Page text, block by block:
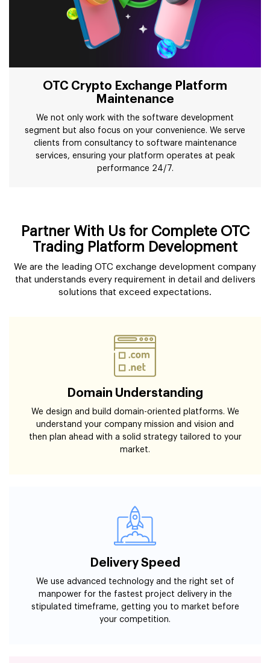
OTC Crypto Exchange Platform
Maintenance
We not only work with the software development
segment but also focus on your convenience. We serve
clients from consultancy to software maintenance
services, ensuring your platform operates at peak
performance 24/7.
Partner With Us for Complete OTC
Trading Platform Development
We are the leading OTC exchange development company
that understands every requirement in detail and delivers
solutions that exceed expectations.
Domain Understanding
We design and build domain-oriented platforms. We
understand your company mission and vision and
then plan ahead with a solid strategy tailored to your
market.
Delivery Speed
We use advanced technology and the right set of
manpower for the fastest project delivery in the
stipulated timeframe, getting you to market before
your competition.